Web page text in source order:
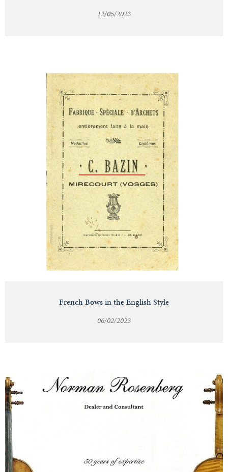
12/05/2023
French Bows in the English Style
06/02/2023